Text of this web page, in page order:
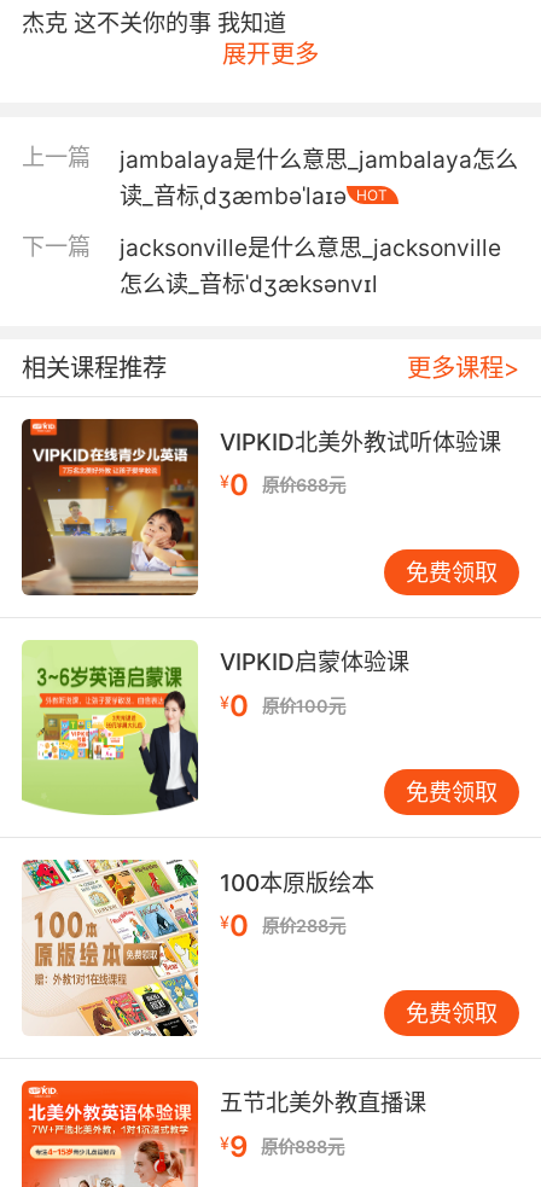
杰克 这不关你的事 我知道
6. Jake said that we had to talk him out of it.
杰克说我们要说服他不要再写了
7. Jake, don't be ridiculous. It's not
杰克 别胡闹了 这不能忍
8. Jake, I need you to luminol the cell.
杰克 我需要你用熒光把牢房照一遍
9. Jake, we acted as soon as we had
evidence.
10. Jake reach out to her and see if she has
any ideas.
让杰克联系她 看看她有什么发现没有
展开更多
上一篇
jambalaya是什么意思_jambalaya怎么
读_音标ˌdʒæmbəˈlaɪə
HOT
下一篇
jacksonville是什么意思_jacksonville
怎么读_音标ˈdʒæksənvɪl
相关课程推荐 更多课程>
VIPKID北美外教试听体验课
¥0 原价688元
免费领取
VIPKID启蒙体验课
¥0 原价100元
免费领取
100本原版绘本
¥0 原价288元
免费领取
五节北美外教直播课
¥9 原价888元